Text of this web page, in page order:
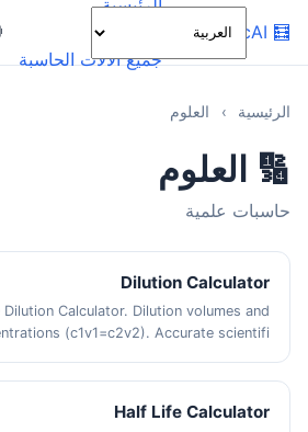
🧮
OnlineCalcAI
الرئيسية
جميع الآلات الحاسبة
الرئيسية › العلوم
🔢 العلوم
حاسبات علمية
Dilution Calculator
Dilution Calculator. Dilution volumes and
(c1v1=c2v2). Accurate scientifi
Half Life Calculator